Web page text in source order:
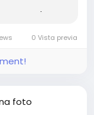
0 Vista previa
foto